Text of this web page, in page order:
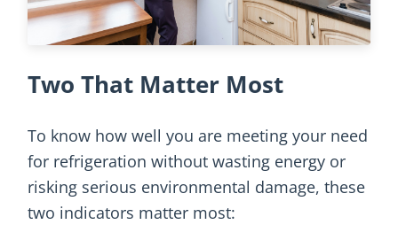
Two That Matter Most
To know how well you are meeting your need
for refrigeration without wasting energy or
risking serious environmental damage, these
two indicators matter most: